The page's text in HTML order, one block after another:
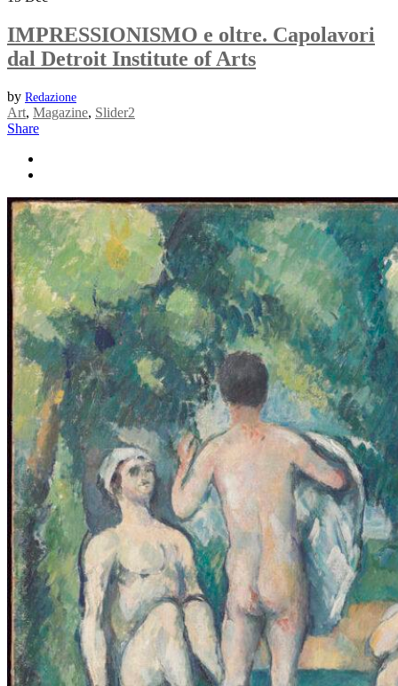
IMPRESSIONISMO e oltre. Capolavori
dal Detroit Institute of Arts
by Redazione
Art, Magazine, Slider2
Share